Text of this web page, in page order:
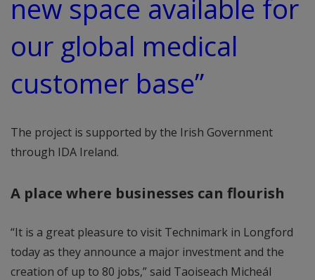
new space available for
our global medical
customer base”
The project is supported by the Irish Government
through IDA Ireland.
A place where businesses can flourish
“It is a great pleasure to visit Technimark in Longford
today as they announce a major investment and the
creation of up to 80 jobs,” said Taoiseach Micheál